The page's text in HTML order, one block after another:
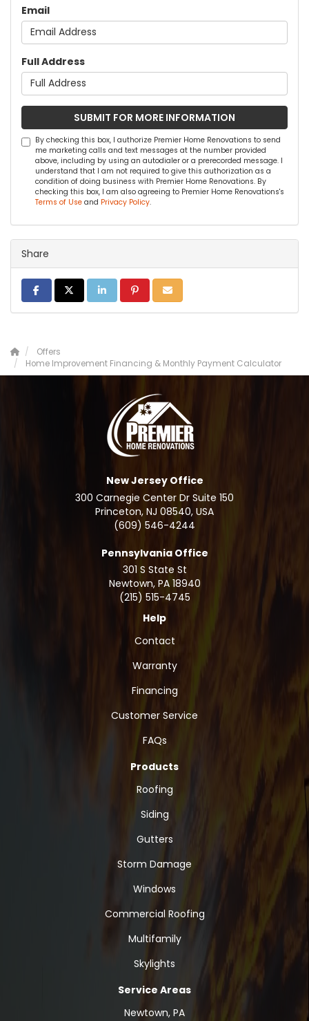
Email
Full Address
SUBMIT FOR MORE INFORMATION
By checking this box, I authorize Premier Home Renovations to send
me marketing calls and text messages at the number provided
above, including by using an autodialer or a prerecorded message. I
understand that I am not required to give this authorization as a
condition of doing business with Premier Home Renovations. By
checking this box, I am also agreeing to Premier Home Renovations's
Terms of Use and Privacy Policy.
Share
SHARE ON FACEBOOK
SHARE ON TWITTER
SHARE ON LINKEDIN
SHARE ON PINTEREST
SHARE VIA EMAIL
Offers
Home Improvement Financing & Monthly Payment Calculator
New Jersey Office
300 Carnegie Center Dr Suite 150
Princeton, NJ 08540, USA
(609) 546-4244
Pennsylvania Office
301 S State St
Newtown, PA 18940
(215) 515-4745
Help
Contact
Warranty
Financing
Customer Service
FAQs
Products
Roofing
Siding
Gutters
Storm Damage
Windows
Commercial Roofing
Multifamily
Skylights
Service Areas
Newtown, PA